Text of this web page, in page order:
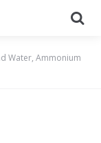
Water, Ammonium